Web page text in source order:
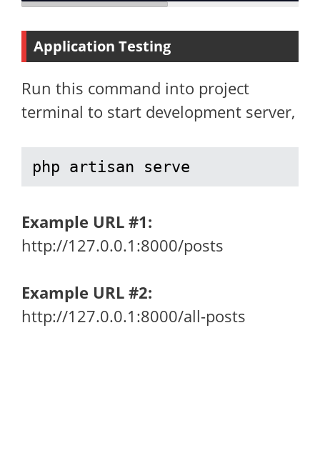
Application Testing
Run this command into project
terminal to start development server,
php artisan serve
Example URL #1:
http://127.0.0.1:8000/posts
Example URL #2:
http://127.0.0.1:8000/all-posts